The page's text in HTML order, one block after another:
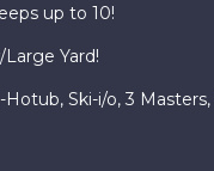
up to 10!
Yard!
Ski-i/o, 3